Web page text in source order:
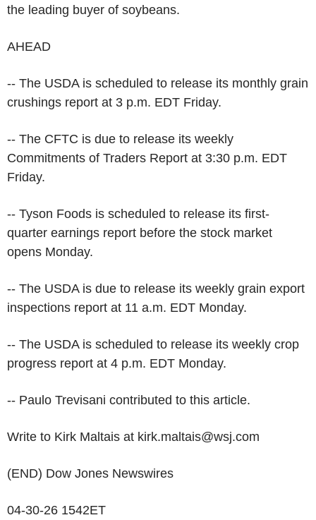
the leading buyer of soybeans.
AHEAD
-- The USDA is scheduled to release its monthly grain
crushings report at 3 p.m. EDT Friday.
-- The CFTC is due to release its weekly
Commitments of Traders Report at 3:30 p.m. EDT
Friday.
-- Tyson Foods is scheduled to release its first-
quarter earnings report before the stock market
opens Monday.
-- The USDA is due to release its weekly grain export
inspections report at 11 a.m. EDT Monday.
-- The USDA is scheduled to release its weekly crop
progress report at 4 p.m. EDT Monday.
-- Paulo Trevisani contributed to this article.
Write to Kirk Maltais at kirk.maltais@wsj.com
(END) Dow Jones Newswires
04-30-26 1542ET